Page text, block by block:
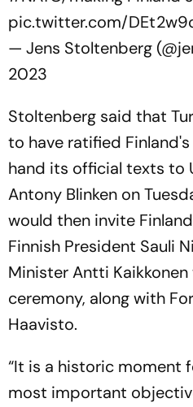
pic.twitter.com/
— Jens Stoltenberg
2023
Stoltenberg said that
to have ratified
hand its official texts to
Antony Blinken on
would then invite
Finnish President Sauli
Minister Antti
ceremony, along with
Haavisto.
“It is a historic moment
most important